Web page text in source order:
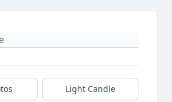
Light Candle